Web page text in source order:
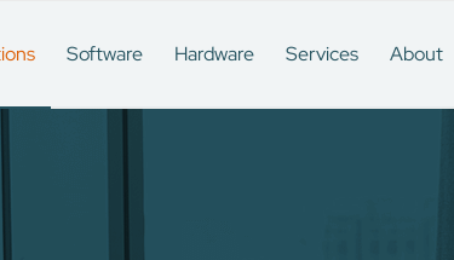
Software Hardware Services About